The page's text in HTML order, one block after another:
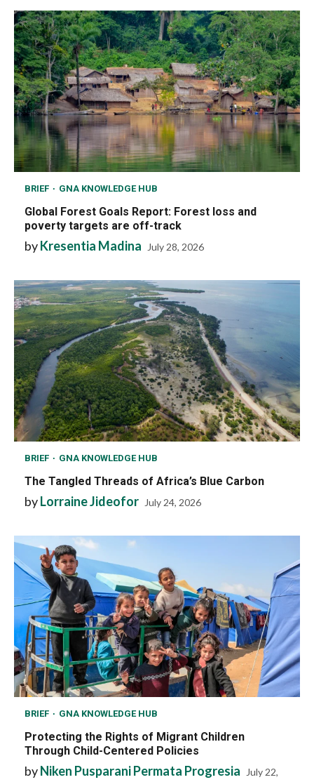
BRIEF GNA KNOWLEDGE HUB
Global Forest Goals Report: Forest loss and
poverty targets are off-track
byKresentia Madina July 28, 2026
BRIEF GNA KNOWLEDGE HUB
The Tangled Threads of Africa’s Blue Carbon
byLorraine Jideofor July 24, 2026
BRIEF GNA KNOWLEDGE HUB
Protecting the Rights of Migrant Children
Through Child-Centered Policies
byNiken Pusparani Permata Progresia July 22,